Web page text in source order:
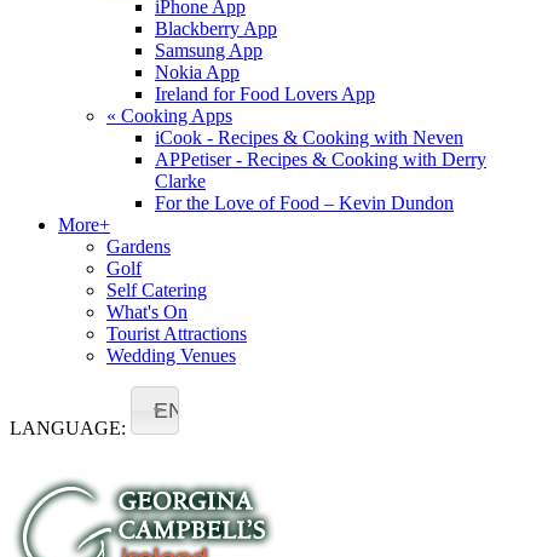
iPhone App
Blackberry App
Samsung App
Nokia App
Ireland for Food Lovers App
« Cooking Apps
iCook - Recipes & Cooking with Neven
APPetiser - Recipes & Cooking with Derry
Clarke
For the Love of Food – Kevin Dundon
More+
Gardens
Golf
Self Catering
What's On
Tourist Attractions
Wedding Venues
LANGUAGE:
EN